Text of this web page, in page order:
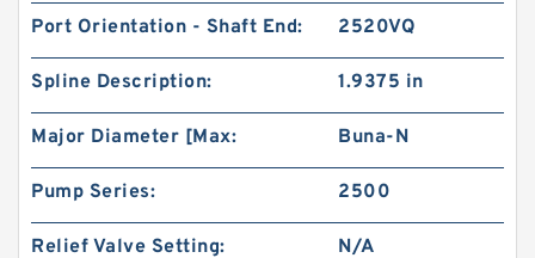
char lynn Eaton 103-1083-012/103-1083
Hydraulic Motor BMRS100
Port Orientation - Shaft End: 2520VQ
Spline Description: 1.9375 in
Major Diameter [Max: Buna-N
Pump Series: 2500
Relief Valve Setting: N/A